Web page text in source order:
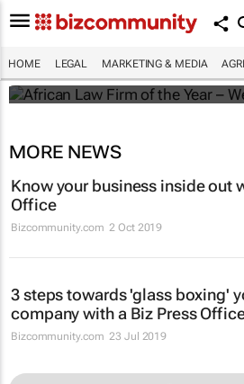
HOME LEGAL MARKETING & MEDIA
Shan Radcliffe
MORE NEWS
Know your business inside out
Office
Bizcommunity.com 2 Oct 2019
3 steps towards 'glass boxing'
company with a Biz Press
Bizcommunity.com 23 Jul 2019